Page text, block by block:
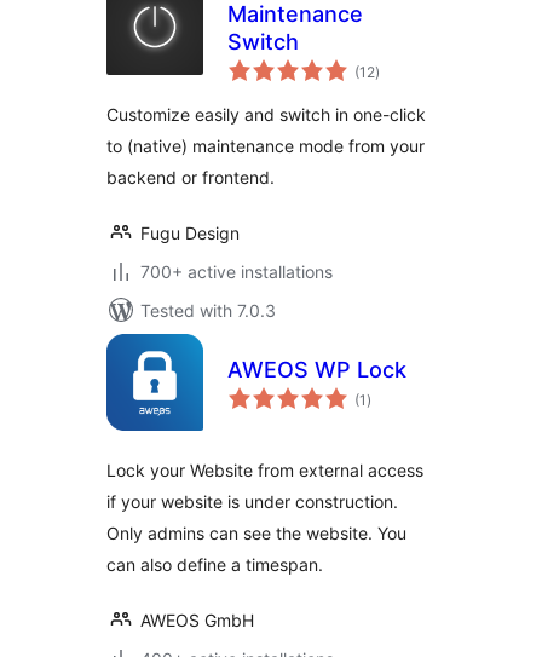
Maintenance
Switch
(12total
ratings
)
Customize easily and switch in one-click
to (native) maintenance mode from your
backend or frontend.
Fugu Design
700+ active installations
Tested with 7.0.3
AWEOS WP Lock
(1 total
ratings
)
Lock your Website from external access
if your website is under construction.
Only admins can see the website. You
can also define a timespan.
AWEOS GmbH